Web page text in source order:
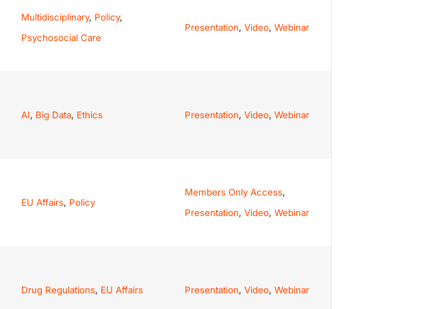
Multidisciplinary, Policy,
Psychosocial Care
Presentation, Video, Webinar
AI, Big Data, Ethics Presentation, Video, Webinar
EU Affairs, Policy
Members Only Access,
Presentation, Video, Webinar
Drug Regulations, EU Affairs Presentation, Video, Webinar